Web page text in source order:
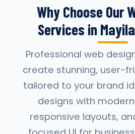
Why Choose Our
Services in
Professional web
create stunning, user-
tailored to your brand
designs with
responsive layouts,